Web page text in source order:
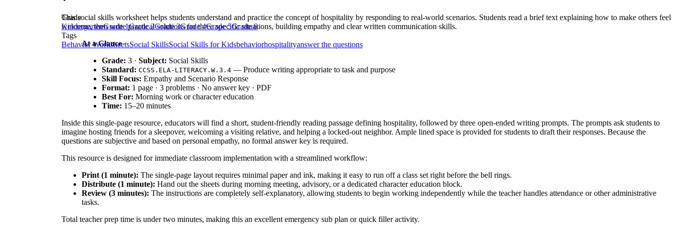
This social skills worksheet helps students understand and practice the concept of hospitality by responding to real-world scenarios. Students read a brief text explaining how to make others feel
welcome, then write practical solutions for three specific situations, building empathy and clear written communication skills.
At a Glance
Grade: 3 · Subject: Social Skills
Standard: CCSS.ELA-LITERACY.W.3.4 — Produce writing appropriate to task and purpose
Skill Focus: Empathy and Scenario Response
Format: 1 page · 3 problems · No answer key · PDF
Best For: Morning work or character education
Time: 15–20 minutes
Inside this single-page resource, educators will find a short, student-friendly reading passage defining hospitality, followed by three open-ended writing prompts. The prompts ask students to
imagine hosting friends for a sleepover, welcoming a visiting relative, and helping a locked-out neighbor. Ample lined space is provided for students to draft their responses. Because the
questions are subjective and based on personal empathy, no formal answer key is required.
This resource is designed for immediate classroom implementation with a streamlined workflow:
Print (1 minute): The single-page layout requires minimal paper and ink, making it easy to run off a class set right before the bell rings.
Distribute (1 minute): Hand out the sheets during morning meeting, advisory, or a dedicated character education block.
Review (3 minutes): The instructions are completely self-explanatory, allowing students to begin working independently while the teacher handles attendance or other administrative
tasks.
Total teacher prep time is under two minutes, making this an excellent emergency sub plan or quick filler activity.
Grade
KindergartenGrade 1Grade 2Grade 3Grade 4Grade 5Grade 6
Tags
Behavior WorksheetsSocial SkillsSocial Skills for Kidsbehaviorhospitalityanswer the questions